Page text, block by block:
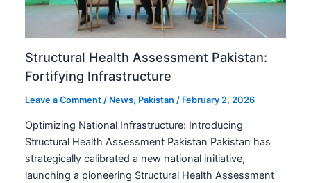
Structural Health Assessment Pakistan:
Fortifying Infrastructure
Leave a Comment / News, Pakistan / February 2, 2026
Optimizing National Infrastructure: Introducing
Structural Health Assessment Pakistan Pakistan has
strategically calibrated a new national initiative,
launching a pioneering Structural Health Assessment